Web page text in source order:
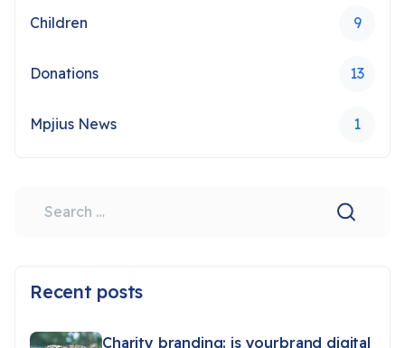
Children 9
Donations 13
Mpjius News 1
Recent posts
Charity branding: is yourbrand digital